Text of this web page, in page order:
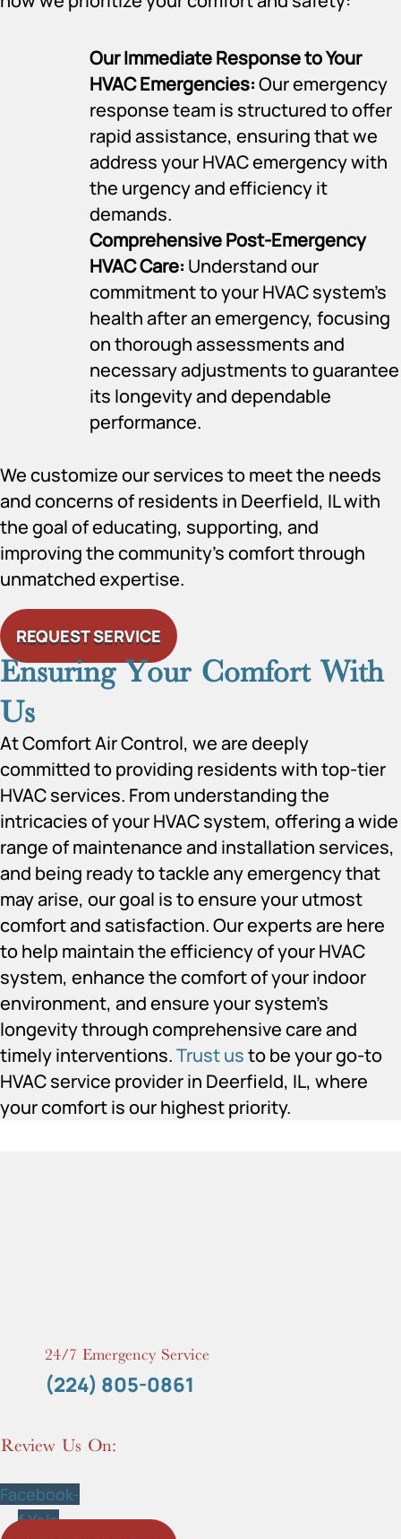
Our Immediate Response to Your
HVAC Emergencies:Our emergency
response team is structured to offer
rapid assistance, ensuring that we
address your HVAC emergency with
the urgency and efficiency it
demands.
Comprehensive Post-Emergency
HVAC Care: Understand our
commitment to your HVAC system’s
health after an emergency, focusing
on thorough assessments and
necessary adjustments to guarantee
its longevity and dependable
performance.
We customize our services to meet the needs
and concerns of residents in Deerfield, IL with
the goal of educating, supporting, and
improving the community’s comfort through
unmatched expertise.
REQUEST SERVICE
Ensuring Your Comfort With
Us
At Comfort Air Control, we are deeply
committed to providing residents with top-tier
HVAC services. From understanding the
intricacies of your HVAC system, offering a wide
range of maintenance and installation services,
and being ready to tackle any emergency that
may arise, our goal is to ensure your utmost
comfort and satisfaction. Our experts are here
to help maintain the efficiency of your HVAC
system, enhance the comfort of your indoor
environment, and ensure your system’s
longevity through comprehensive care and
timely interventions.Trust usto be your go-to
HVAC service provider in Deerfield, IL, where
your comfort is our highest priority.
24/7 Emergency Service
(224) 805-0861
Review Us On:
Facebook-
fYelp